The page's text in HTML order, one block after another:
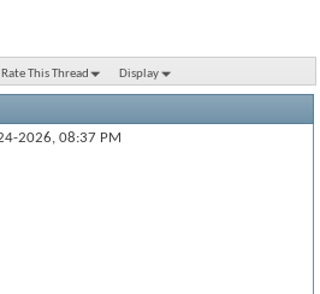
Rate This Thread Display
2026, 08:37 PM